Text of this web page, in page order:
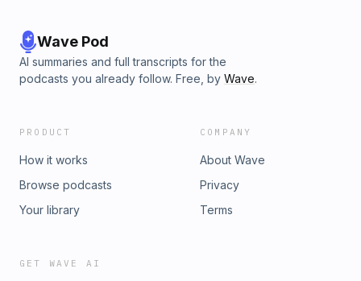
Wave Pod
AI summaries and full transcripts for the
podcasts you already follow. Free, by Wave.
PRODUCT
How it works
Browse podcasts
Your library
COMPANY
About Wave
Privacy
Terms
GET WAVE AI